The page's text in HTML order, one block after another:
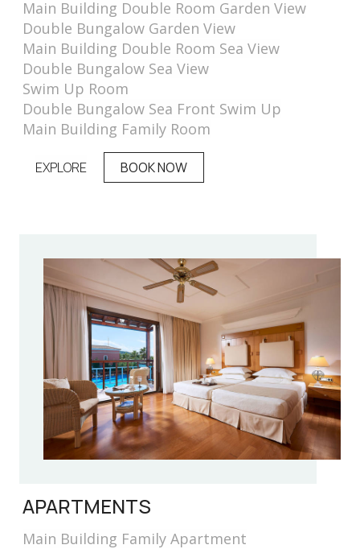
Main Building Double Room Garden View
Double Bungalow Garden View
Main Building Double Room Sea View
Double Bungalow Sea View
Swim Up Room
Double Bungalow Sea Front Swim Up
Main Building Family Room
EXPLORE BOOK NOW
APARTMENTS
Main Building Family Apartment